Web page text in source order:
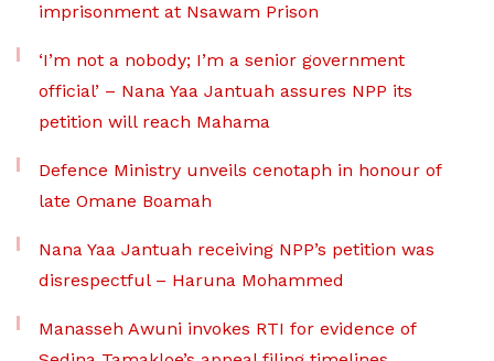
imprisonment at Nsawam Prison
‘I’m not a nobody; I’m a senior government
official’ – Nana Yaa Jantuah assures NPP its
petition will reach Mahama
Defence Ministry unveils cenotaph in honour of
late Omane Boamah
Nana Yaa Jantuah receiving NPP’s petition was
disrespectful – Haruna Mohammed
Manasseh Awuni invokes RTI for evidence of